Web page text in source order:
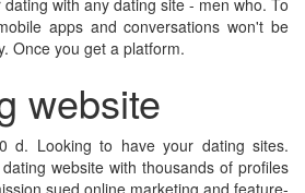
with any dating site - men who. To
apps and conversations won't be
Once you get a platform.
website
d. Looking to have your dating sites.
website with thousands of profiles
sued online marketing and feature-